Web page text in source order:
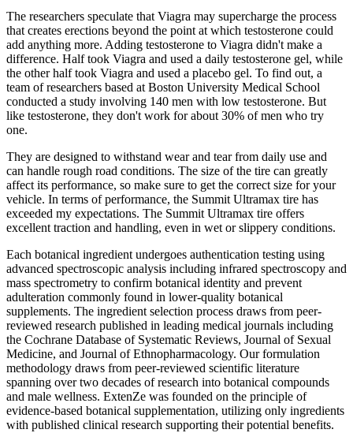
The researchers speculate that Viagra may supercharge the process
that creates erections beyond the point at which testosterone could
add anything more. Adding testosterone to Viagra didn't make a
difference. Half took Viagra and used a daily testosterone gel, while
the other half took Viagra and used a placebo gel. To find out, a
team of researchers based at Boston University Medical School
conducted a study involving 140 men with low testosterone. But
like testosterone, they don't work for about 30% of men who try
one.
They are designed to withstand wear and tear from daily use and
can handle rough road conditions. The size of the tire can greatly
affect its performance, so make sure to get the correct size for your
vehicle. In terms of performance, the Summit Ultramax tire has
exceeded my expectations. The Summit Ultramax tire offers
excellent traction and handling, even in wet or slippery conditions.
Each botanical ingredient undergoes authentication testing using
advanced spectroscopic analysis including infrared spectroscopy and
mass spectrometry to confirm botanical identity and prevent
adulteration commonly found in lower-quality botanical
supplements. The ingredient selection process draws from peer-
reviewed research published in leading medical journals including
the Cochrane Database of Systematic Reviews, Journal of Sexual
Medicine, and Journal of Ethnopharmacology. Our formulation
methodology draws from peer-reviewed scientific literature
spanning over two decades of research into botanical compounds
and male wellness. ExtenZe was founded on the principle of
evidence-based botanical supplementation, utilizing only ingredients
with published clinical research supporting their potential benefits.